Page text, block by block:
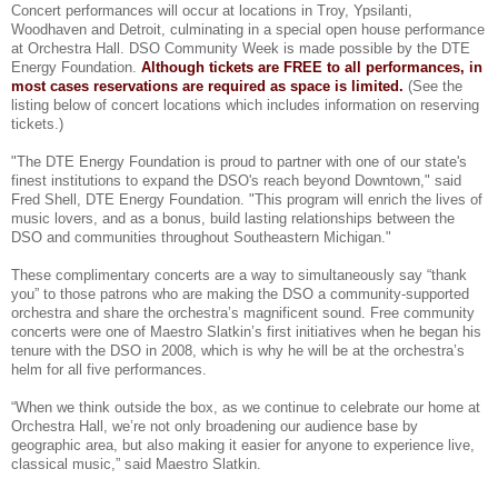
Concert performances will occur at locations in Troy, Ypsilanti,
Woodhaven and Detroit, culminating in a special open house performance
at Orchestra Hall. DSO Community Week is made possible by the DTE
Energy Foundation. Although tickets are FREE to all performances, in
most cases reservations are required as space is limited. (See the
listing below of concert locations which includes information on reserving
tickets.)
"The DTE Energy Foundation is proud to partner with one of our state's
finest institutions to expand the DSO's reach beyond Downtown," said
Fred Shell, DTE Energy Foundation. "This program will enrich the lives of
music lovers, and as a bonus, build lasting relationships between the
DSO and communities throughout Southeastern Michigan."
These complimentary concerts are a way to simultaneously say “thank
you” to those patrons who are making the DSO a community-supported
orchestra and share the orchestra’s magnificent sound. Free community
concerts were one of Maestro Slatkin’s first initiatives when he began his
tenure with the DSO in 2008, which is why he will be at the orchestra’s
helm for all five performances.
“When we think outside the box, as we continue to celebrate our home at
Orchestra Hall, we’re not only broadening our audience base by
geographic area, but also making it easier for anyone to experience live,
classical music,” said Maestro Slatkin.